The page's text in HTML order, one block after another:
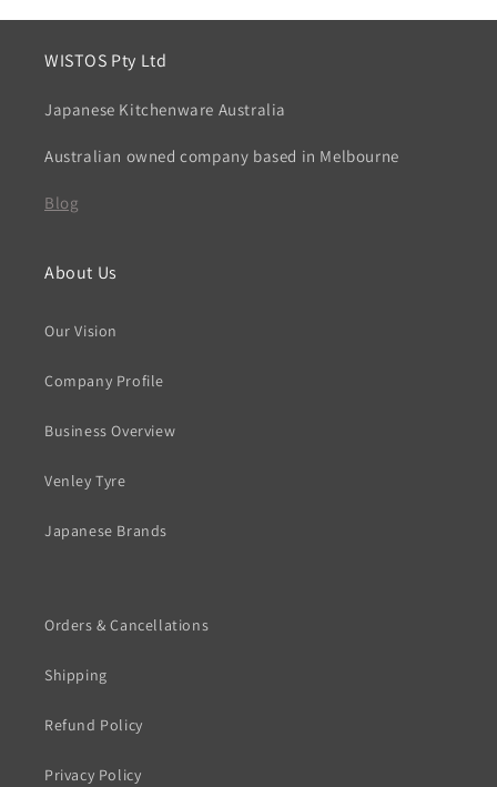
WISTOS Pty Ltd
Japanese Kitchenware Australia
Australian owned company based in Melbourne
Blog
About Us
Our Vision
Company Profile
Business Overview
Venley Tyre
Japanese Brands
Orders & Cancellations
Shipping
Refund Policy
Privacy Policy